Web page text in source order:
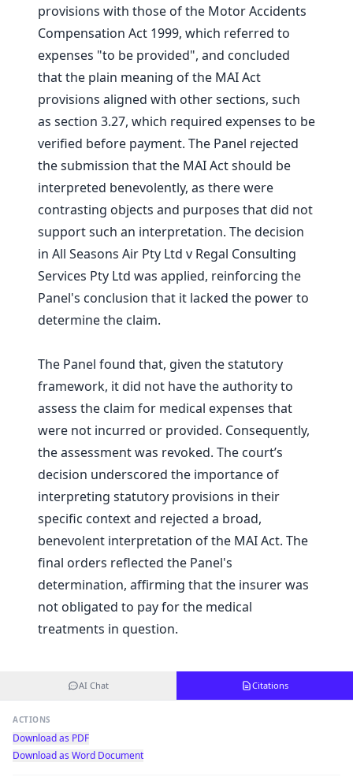
provisions with those of the Motor Accidents
Compensation Act 1999, which referred to
expenses "to be provided", and concluded
that the plain meaning of the MAI Act
provisions aligned with other sections, such
as section 3.27, which required expenses to be
verified before payment. The Panel rejected
the submission that the MAI Act should be
interpreted benevolently, as there were
contrasting objects and purposes that did not
support such an interpretation. The decision
in All Seasons Air Pty Ltd v Regal Consulting
Services Pty Ltd was applied, reinforcing the
Panel's conclusion that it lacked the power to
determine the claim.
The Panel found that, given the statutory
framework, it did not have the authority to
assess the claim for medical expenses that
were not incurred or provided. Consequently,
the assessment was revoked. The court’s
decision underscored the importance of
interpreting statutory provisions in their
specific context and rejected a broad,
benevolent interpretation of the MAI Act. The
final orders reflected the Panel's
determination, affirming that the insurer was
not obligated to pay for the medical
treatments in question.
AI Chat Citations
ACTIONS
Download as PDF
Download as Word Document